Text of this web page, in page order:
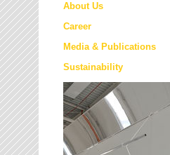
About Us
Career
Media & Publications
Sustainability